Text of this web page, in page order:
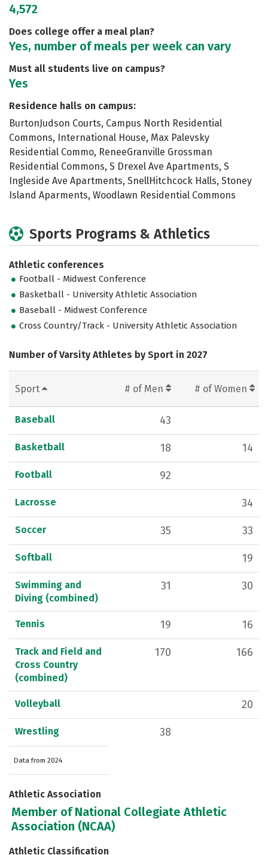
4,572
Does college offer a meal plan?
Yes, number of meals per week can vary
Must all students live on campus?
Yes
Residence halls on campus:
BurtonJudson Courts, Campus North Residential
Commons, International House, Max Palevsky
Residential Commo, ReneeGranville Grossman
Residential Commons, S Drexel Ave Apartments, S
Ingleside Ave Apartments, SnellHitchcock Halls, Stoney
Island Aparments, Woodlawn Residential Commons
Sports Programs & Athletics
Athletic conferences
Football - Midwest Conference
Basketball - University Athletic Association
Baseball - Midwest Conference
Cross Country/Track - University Athletic Association
Number of Varsity Athletes by Sport in 2027
Sport # of Men # of Women
Baseball 43
Basketball 18 14
Football 92
Lacrosse 34
Soccer 35 33
Softball 19
Swimming and
Diving (combined)
31 30
Tennis 19 16
Track and Field and
Cross Country
(combined)
170 166
Volleyball 20
Wrestling 38
Data from 2024
Athletic Association
Member of National Collegiate Athletic
Association (NCAA)
Athletic Classification